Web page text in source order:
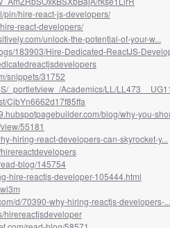
pin/hire-react-js-developers/
react-developers/
unlock-the-potential-of-your-w...
183903/Hire-Dedicated-ReactJS-
snippets/31752
_portletview_/Academics/LL/
CjbYn6662d17f85ffa
blog/why-you-
55181
hiring-react-developers-can-skyrocket-y...
blog/145754
hire-reactjs-developer-105444.html
d/70390-why-hiring-reactjs-developers-...
hirereactjsdeveloper